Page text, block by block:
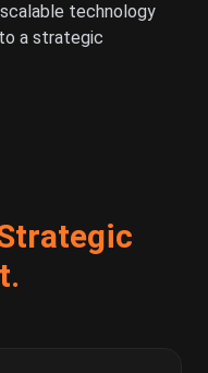
technology
a strategic